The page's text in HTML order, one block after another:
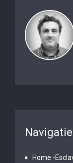
Navigatie
Home -